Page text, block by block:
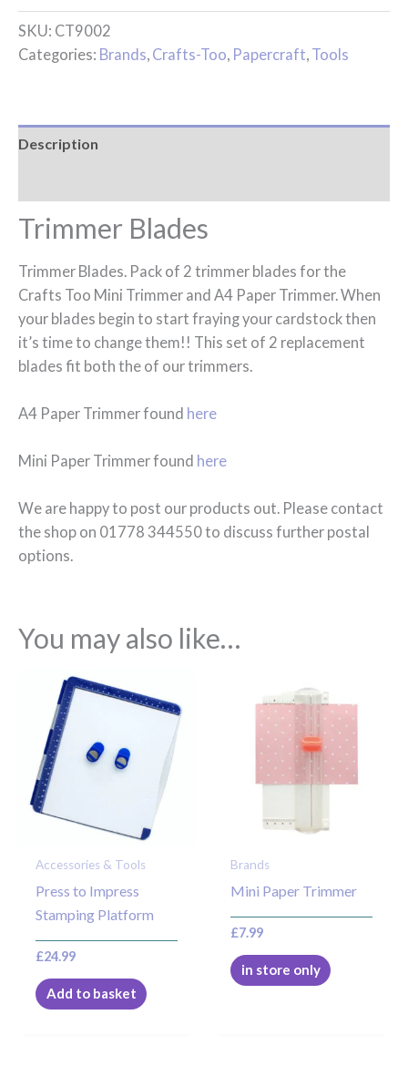
SKU: CT9002
Categories: Brands, Crafts-Too, Papercraft, Tools
Description
Trimmer Blades
Trimmer Blades. Pack of 2 trimmer blades for the
Crafts Too Mini Trimmer and A4 Paper Trimmer. When
your blades begin to start fraying your cardstock then
it’s time to change them!! This set of 2 replacement
blades fit both the of our trimmers.
A4 Paper Trimmer found here
Mini Paper Trimmer found here
We are happy to post our products out. Please contact
the shop on 01778 344550 to discuss further postal
options.
You may also like…
Accessories & Tools
Press to Impress
Stamping Platform
£24.99
Add to basket
Brands
Mini Paper Trimmer
£7.99
in store only